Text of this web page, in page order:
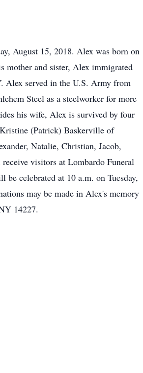
August 15, 2018. Alex was born on
mother and sister, Alex immigrated
Alex served in the U.S. Army from
Steel as a steelworker for more
his wife, Alex is survived by four
(Patrick) Baskerville of
Natalie, Christian, Jacob,
visitors at Lombardo Funeral
celebrated at 10 a.m. on Tuesday,
may be made in Alex's memory
14227.